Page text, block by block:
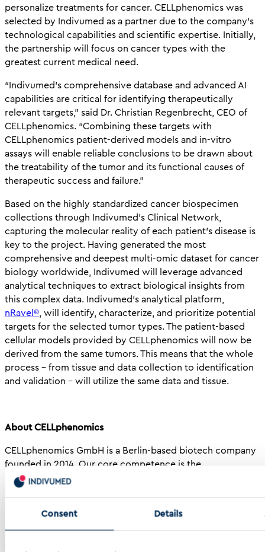
Consent Details
personalize treatments for cancer. CELLphenomics was
selected by Indivumed as a partner due to the company’s
technological capabilities and scientific expertise. Initially,
the partnership will focus on cancer types with the
greatest current medical need.
“Indivumed’s comprehensive database and advanced AI
capabilities are critical for identifying therapeutically
relevant targets,” said Dr. Christian Regenbrecht, CEO of
CELLphenomics. “Combining these targets with
CELLphenomics patient-derived models and in-vitro
assays will enable reliable conclusions to be drawn about
the treatability of the tumor and its functional causes of
therapeutic success and failure.”
Based on the highly standardized cancer biospecimen
collections through Indivumed’s Clinical Network,
capturing the molecular reality of each patient’s disease is
key to the project. Having generated the most
comprehensive and deepest multi-omic dataset for cancer
biology worldwide, Indivumed will leverage advanced
analytical techniques to extract biological insights from
this complex data. Indivumed’s analytical platform,
nRavel®, will identify, characterize, and prioritize potential
targets for the selected tumor types. The patient-based
cellular models provided by CELLphenomics will now be
derived from the same tumors. This means that the whole
process – from tissue and data collection to identification
and validation – will utilize the same data and tissue.
About CELLphenomics
CELLphenomics GmbH is a Berlin-based biotech company
founded in 2014. Our core competence is the
establishment and cultivation of patient-derived organoid
cultures (PD3D®) from various tumor entities, and their
application for research and high-throughput as well as
personalized toxicity testing. Our PD3D®models robustly
recapitulate the original tissue and we thrive on harvesting
their potential to accelerate oncology drug